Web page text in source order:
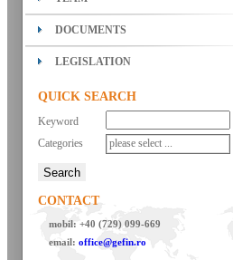
DOCUMENTS
LEGISLATION
QUICK SEARCH
Keyword
Categories
please select ...
CONTACT
mobil: +40 (729) 099-669
email: office@gefin.ro